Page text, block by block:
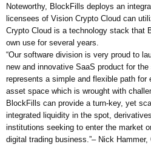
Noteworthy, BlockFills deploys an
licensees of Vision Crypto Cloud can
Crypto Cloud is a technology stack that
own use for several years.
“Our software division is very proud to
new and innovative SaaS product for
represents a simple and flexible path for
asset space which is wrought with
BlockFills can provide a turn-key, yet
integrated liquidity in the spot,
institutions seeking to enter the market
digital trading business.”– Nick